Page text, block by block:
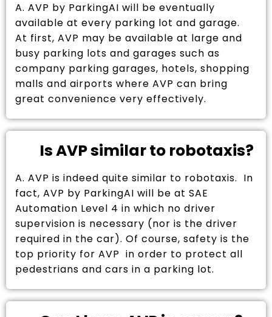
A. AVP by ParkingAI will be eventually
available at every parking lot and garage.
At first, AVP may be available at large and
busy parking lots and garages such as
company parking garages, hotels, shopping
malls and airports where AVP can bring
great convenience very effectively.
Is AVP similar to robotaxis?
A. AVP is indeed quite similar to robotaxis. In
fact, AVP by ParkingAI will be at SAE
Automation Level 4 in which no driver
supervision is necessary (nor is the driver
required in the car). Of course, safety is the
top priority for AVP in order to protect all
pedestrians and cars in a parking lot.